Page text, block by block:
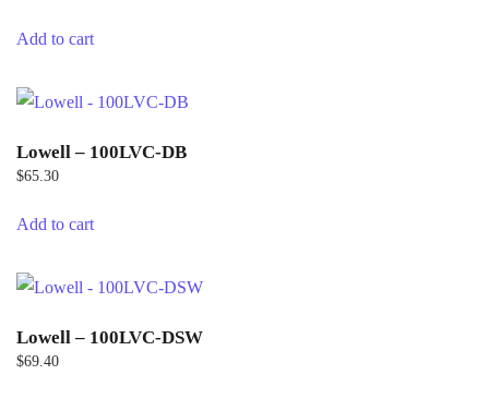
Add to cart
Lowell – 100LVC-DB
$65.30
Add to cart
Lowell – 100LVC-DSW
$69.40